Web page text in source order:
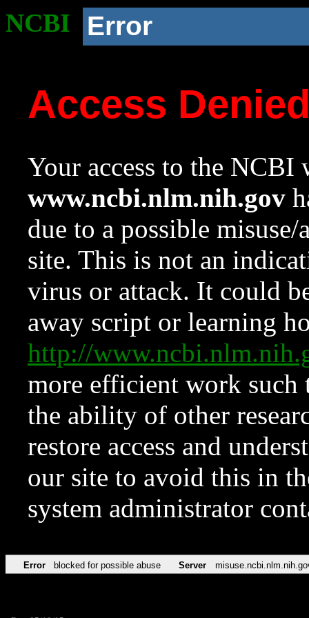
NCBI Error
Access
Your access to the NCBI
www.ncbi.nlm.nih.gov
due to a possible
site. This is not an
virus or attack. It could
away script or learning
http://
more efficient work such
the ability of other
restore access and
our site to avoid this in
system administrator
Error blocked for possible abuse Server